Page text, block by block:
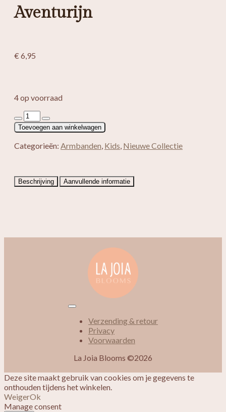
Aventurijn
€6,95
4 op voorraad
Kinder
armband
Groen
Aventurijn
aantal
Toevoegen aan winkelwagen
Categorieën: Armbanden, Kids, Nieuwe Collectie
Beschrijving Aanvullende informatie
Verzending & retour
Privacy
Voorwaarden
La Joia Blooms ©2026
Deze site maakt gebruik van cookies om je gegevens te
onthouden tijdens het winkelen.
WeigerOk
Manage consent